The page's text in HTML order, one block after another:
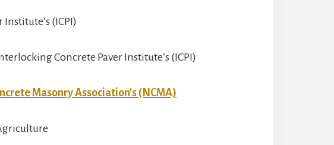
(ICPI)
Concrete Paver Institute’s (ICPI)
Masonry Association’s (NCMA)